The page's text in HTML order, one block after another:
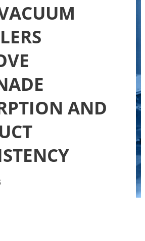
AND